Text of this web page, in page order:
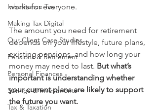
Inheritance Tax
Making Tax Digital
Our Client Case Studies
Pensions & Retirement
Personal Finances
Savings & Investments
Tax & Taxation
works for everyone.
The amount you need for retirement
depends on your lifestyle, future plans,
existing pensions, and how long your
money may need to last. But what’s
important is understanding whether
your current plans are likely to support
the future you want.